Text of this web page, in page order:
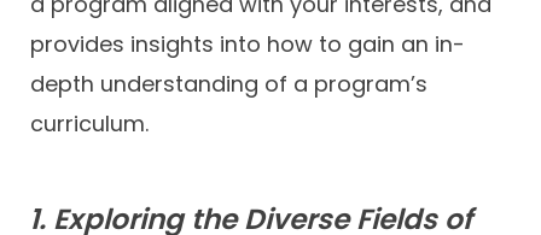
provides insights into how to gain an in-
depth understanding of a program’s
curriculum.
1. Exploring the Diverse Fields of